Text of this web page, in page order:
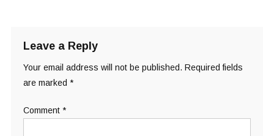
Leave a Reply
Your email address will not be published. Required fields
are marked *
Comment *